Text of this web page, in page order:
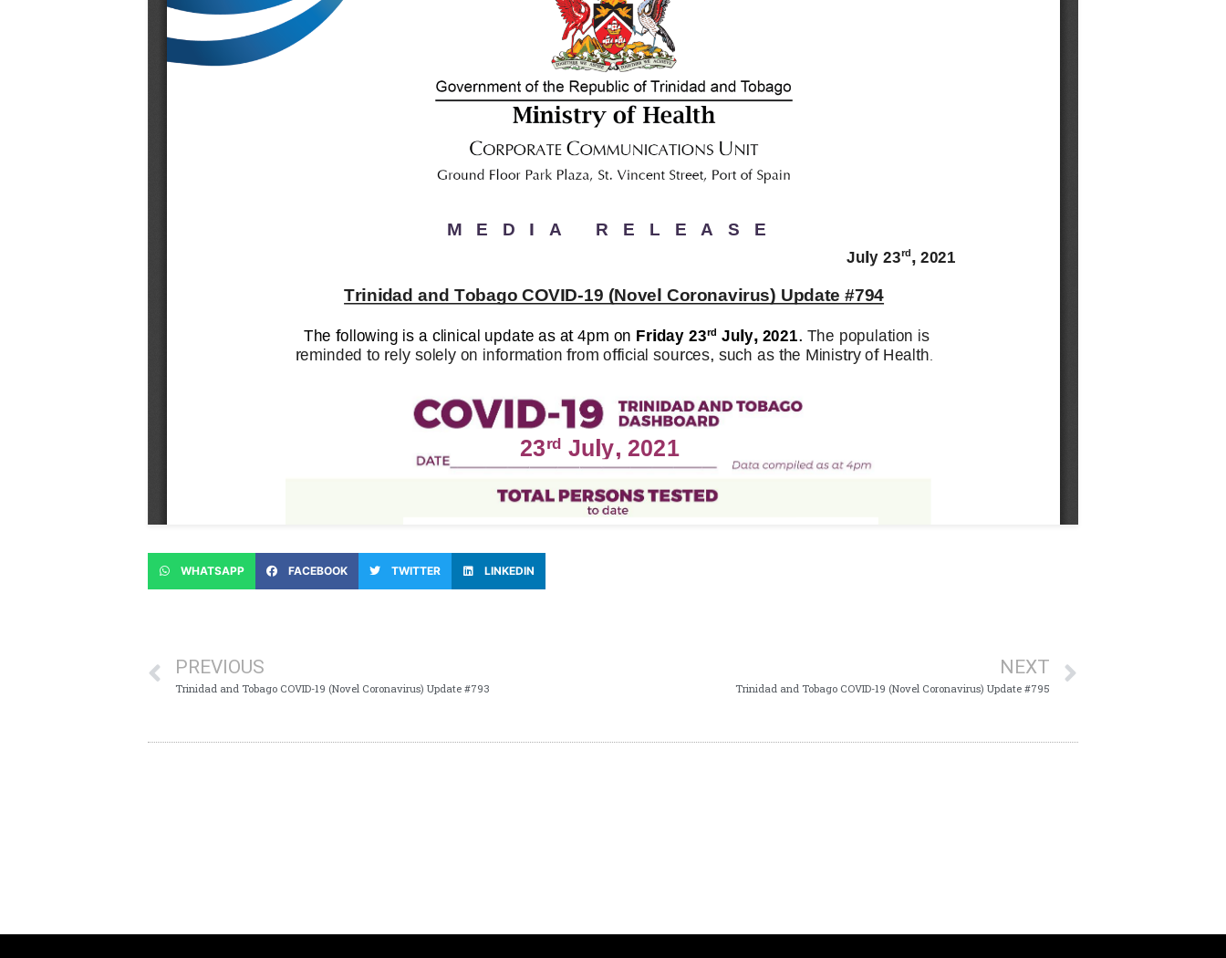
WHATSAPP FACEBOOK TWITTER LINKEDIN
PREVIOUS
Trinidad and Tobago COVID-19 (Novel Coronavirus) Update #793
NEXT
Trinidad and Tobago COVID-19 (Novel Coronavirus) Update #795